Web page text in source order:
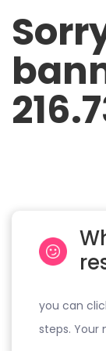
you can
steps. Your